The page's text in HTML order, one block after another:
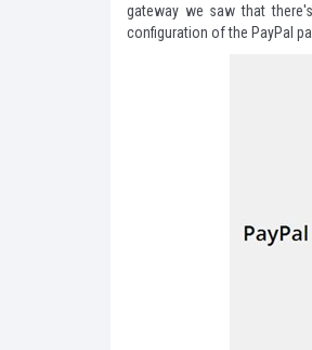
gateway we saw that
configuration of the PayPal